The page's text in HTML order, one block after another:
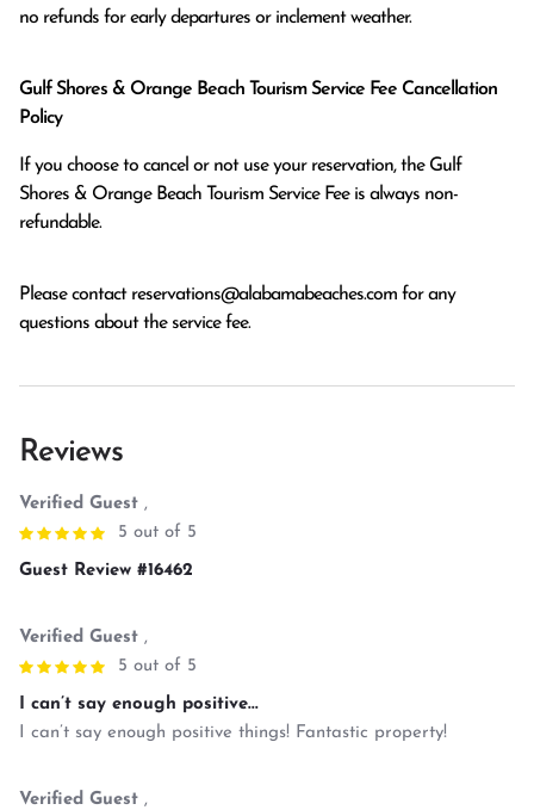
no refunds for early departures or inclement weather.
Gulf Shores & Orange Beach Tourism Service Fee Cancellation
Policy
If you choose to cancel or not use your reservation, the Gulf
Shores & Orange Beach Tourism Service Fee is always non-
refundable.
Please contact reservations@alabamabeaches.com for any
questions about the service fee.
Reviews
Verified Guest ,
5 out of 5
Guest Review #16462
Verified Guest ,
5 out of 5
I can’t say enough positive...
I can’t say enough positive things! Fantastic property!
Verified Guest ,